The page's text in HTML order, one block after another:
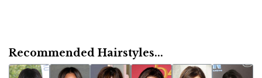
Recommended Hairstyles...